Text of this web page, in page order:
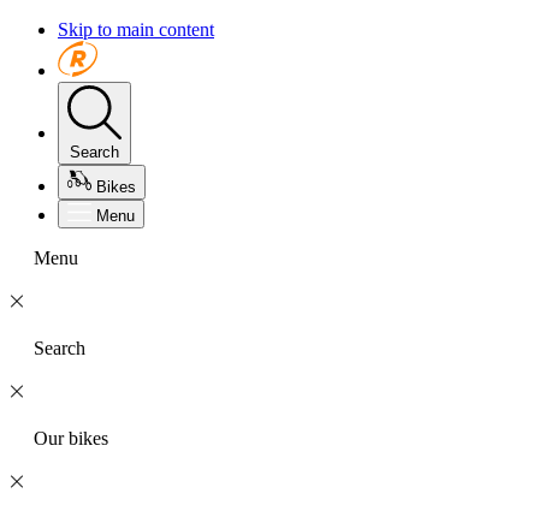
Skip to main content
Search
Bikes
Menu
Menu
Search
Our bikes